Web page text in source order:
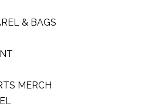
& BAGS
MERCH